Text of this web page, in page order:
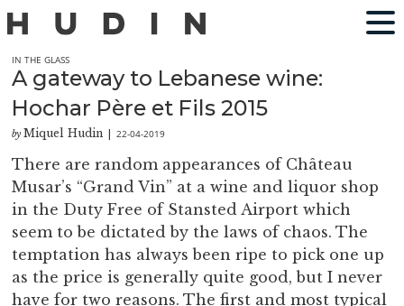
IN THE GLASS
A gateway to Lebanese wine:
Hochar Père et Fils 2015
by Miquel Hudin |22-04-2019
There are random appearances of Château
Musar’s “Grand Vin” at a wine and liquor shop
in the Duty Free of Stansted Airport which
seem to be dictated by the laws of chaos. The
temptation has always been ripe to pick one up
as the price is generally quite good, but I never
have for two reasons. The first and most typical